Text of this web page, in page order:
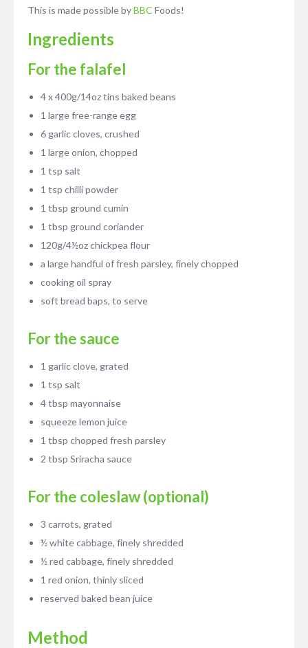
This is made possible byBBC Foods!
Ingredients
For the falafel
4 x 400g/14oz tins baked beans
1 large free-range egg
6 garlic cloves, crushed
1 large onion, chopped
1 tsp salt
1 tsp chilli powder
1 tbsp ground cumin
1 tbsp ground coriander
120g/4½oz chickpea flour
a large handful of fresh parsley, finely chopped
cooking oil spray
soft bread baps, to serve
For the sauce
1 garlic clove, grated
1 tsp salt
4 tbsp mayonnaise
squeeze lemon juice
1 tbsp chopped fresh parsley
2 tbsp Sriracha sauce
For the coleslaw (optional)
3 carrots, grated
½ white cabbage, finely shredded
½ red cabbage, finely shredded
1 red onion, thinly sliced
reserved baked bean juice
Method